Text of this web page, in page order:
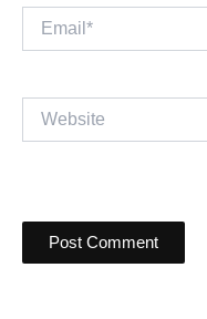
Email*
Website